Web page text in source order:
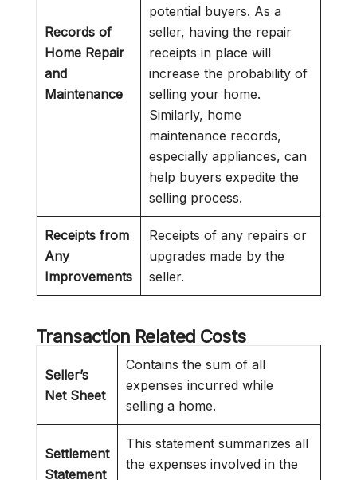
Records of
Home Repair
and
Maintenance
potential buyers. As a
seller, having the repair
receipts in place will
increase the probability of
selling your home.
Similarly, home
maintenance records,
especially appliances, can
help buyers expedite the
selling process.
Receipts from
Any
Improvements
Receipts of any repairs or
upgrades made by the
seller.
Transaction Related Costs
Seller’s
Net Sheet
Contains the sum of all
expenses incurred while
selling a home.
Settlement
Statement
This statement summarizes all
the expenses involved in the